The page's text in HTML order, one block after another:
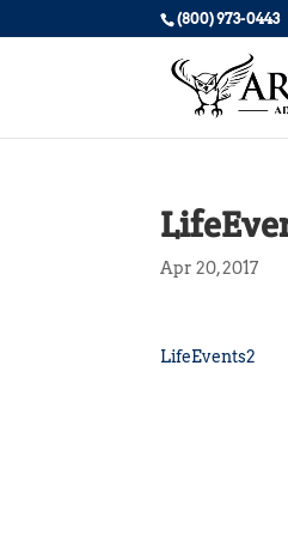
(800) 973-0443
Apr 20, 2017
LifeEvents2